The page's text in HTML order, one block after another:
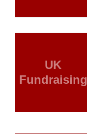
UK
Fundraising